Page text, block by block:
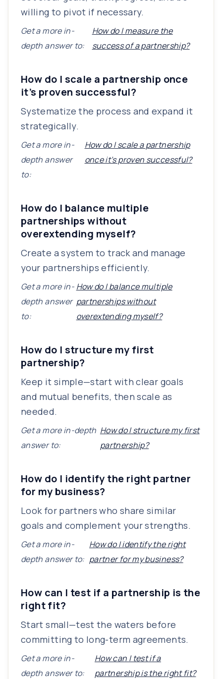
willing to pivot if necessary.
Get a more in-
depth answer to:
How do I measure the
success of a partnership?
How do I scale a partnership once
it’s proven successful?
Systematize the process and expand it
strategically.
Get a more in-
depth answer
to:
How do I scale a partnership
once it’s proven successful?
How do I balance multiple
partnerships without
overextending myself?
Create a system to track and manage
your partnerships efficiently.
Get a more in-
depth answer
to:
How do I balance multiple
partnerships without
overextending myself?
How do I structure my first
partnership?
Keep it simple—start with clear goals
and mutual benefits, then scale as
needed.
Get a more in-depth
answer to:
How do I structure my first
partnership?
How do I identify the right partner
for my business?
Look for partners who share similar
goals and complement your strengths.
Get a more in-
depth answer to:
How do I identify the right
partner for my business?
How can I test if a partnership is the
right fit?
Start small—test the waters before
committing to long-term agreements.
Get a more in-
depth answer to:
How can I test if a
partnership is the right fit?